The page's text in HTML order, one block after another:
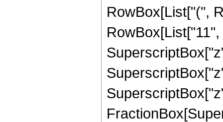
RowBox[List["(",